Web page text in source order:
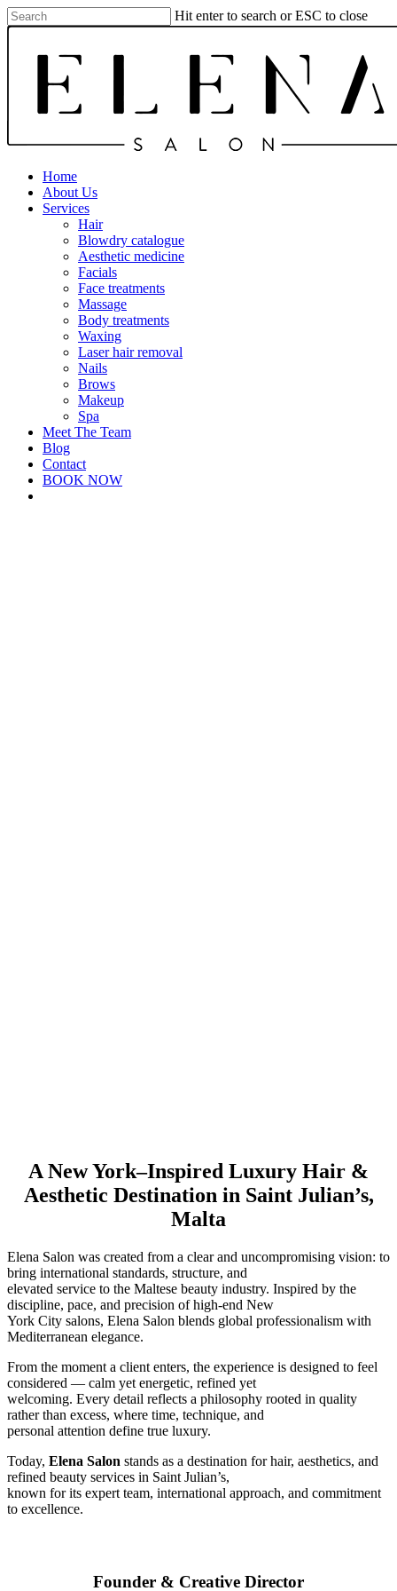
Skip
to
Hit enter to search or ESC to close
Close
Menu
Home
About Us
Services
Hair
Blowdry catalogue
Aesthetic medicine
Facials
Face treatments
Massage
Body treatments
Waxing
Laser hair removal
Nails
Brows
Makeup
Spa
Meet The Team
Blog
Contact
BOOK NOW
A New York–Inspired Luxury Hair &
Aesthetic Destination in Saint Julian’s,
Malta
Elena Salon was created from a clear and uncompromising vision: to
bring international standards, structure, and
elevated service to the Maltese beauty industry. Inspired by the
discipline, pace, and precision of high-end New
York City salons, Elena Salon blends global professionalism with
Mediterranean elegance.
From the moment a client enters, the experience is designed to feel
considered — calm yet energetic, refined yet
welcoming. Every detail reflects a philosophy rooted in quality
rather than excess, where time, technique, and
personal attention define true luxury.
Today, Elena Salon stands as a destination for hair, aesthetics, and
refined beauty services in Saint Julian’s,
known for its expert team, international approach, and commitment
to excellence.
Founder & Creative Director